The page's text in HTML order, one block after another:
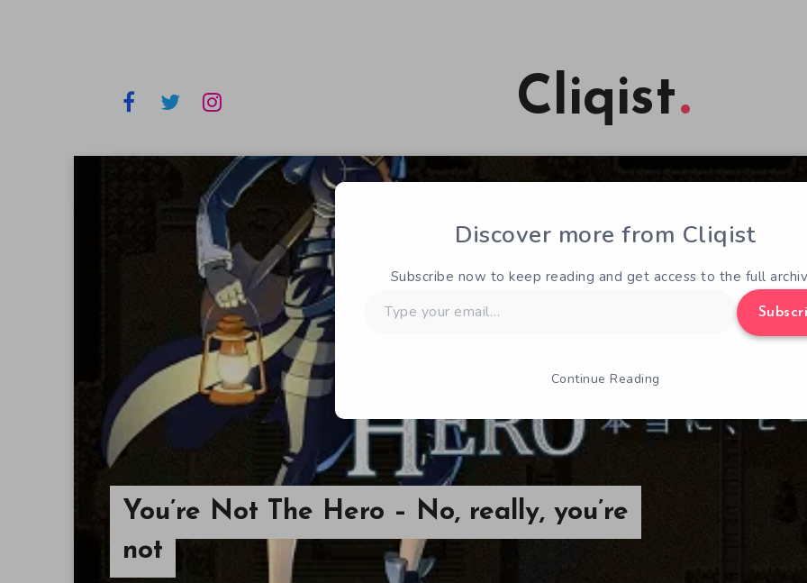
Cliqist
You’re Not The Hero – No, really, you’re
not
Discover more from Cliqist
Subscribe now to keep reading and get access to the full
your
Continue Reading